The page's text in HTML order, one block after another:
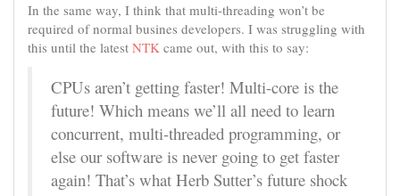
In the same way, I think that multi-threading won’t be
required of normal busines developers. I was struggling with
this until the latest NTK came out, with this to say:
CPUs aren’t getting faster! Multi-core is the
future! Which means we’ll all need to learn
concurrent, multi-threaded programming, or
else our software is never going to get faster
again! That’s what Herb Sutter’s future shock